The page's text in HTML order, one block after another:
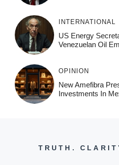
INTERNATIONAL
US Energy
Venezuelan Oil
OPINION
New Amefibra
Investments In
TRUTH.